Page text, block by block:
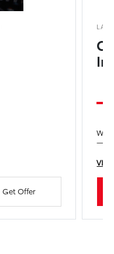
Get Offer
—no